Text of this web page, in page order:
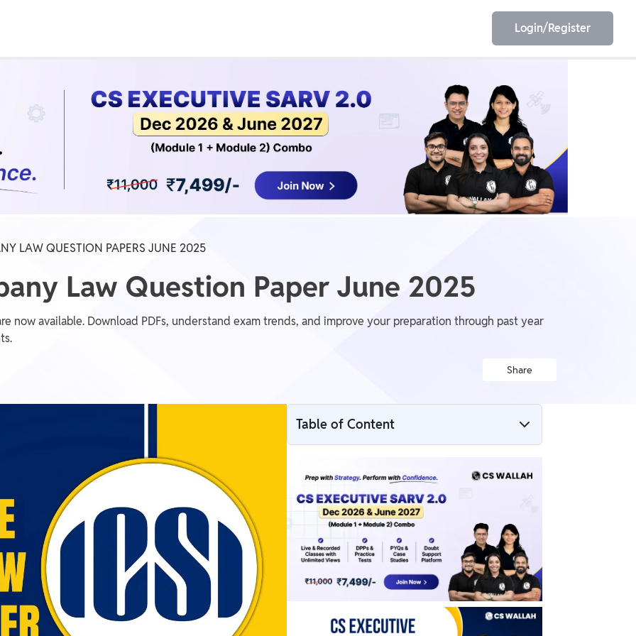
IIT JEE NEET ESE
GATE AE/JE Olympiad
Login/Register
LAW QUESTION PAPERS JUNE 2025
Law Question Paper June 2025
now available. Download PDFs, understand exam trends, and improve your preparation through past year
Share
Table of Content
Papers
CS Executive June 2025 Company Law
Question Paper PDF
CS Executive Company Law PYQs
Why Practice with Company Law Question